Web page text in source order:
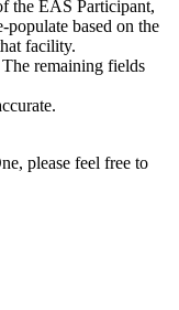
the EAS Participant,
based on the
facility.
remaining fields
please feel free to